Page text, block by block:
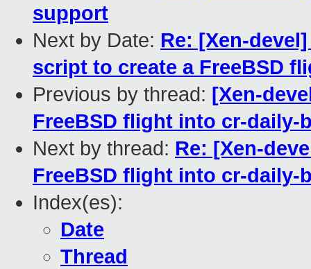
support
Next by Date: Re: [Xen-
script to create a FreeBSD
Previous by thread: [Xen-
FreeBSD flight into cr-daily-
Next by thread: Re: [Xen-
FreeBSD flight into cr-daily-
Index(es):
Date
Thread